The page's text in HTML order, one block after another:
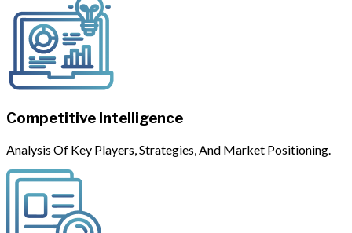
Competitive Intelligence
Analysis Of Key Players, Strategies, And Market Positioning.